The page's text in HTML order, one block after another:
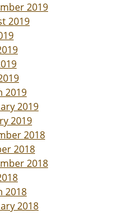
2019
2019
2019
2019
2019
2018
2018
2018
2018
2018